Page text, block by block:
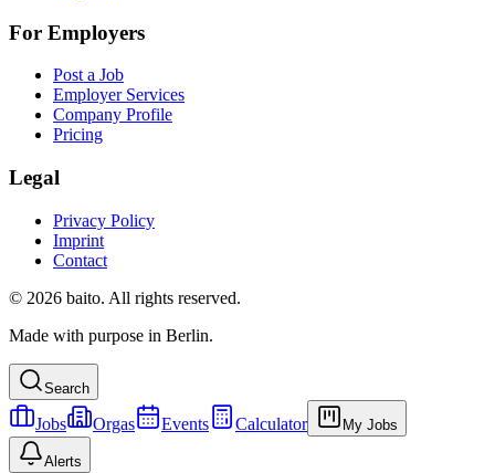
For Employers
Post a Job
Employer Services
Company Profile
Pricing
Legal
Privacy Policy
Imprint
Contact
© 2026 baito. All rights reserved.
Made with purpose in Berlin.
Search
Jobs Orgas Events Calculator My Jobs
Alerts